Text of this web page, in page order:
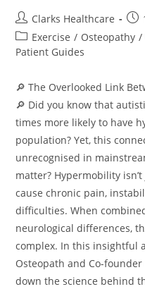
Clarks Healthcare
Exercise / Osteopathy /
Patient Guides
🔎 The Overlooked Link
🔎 Did you know that
times more likely to have
population? Yet, this
unrecognised in
matter? Hypermobility
cause chronic pain,
difficulties. When
neurological differences,
complex. In this insightful
Osteopath and Co-
down the science behind